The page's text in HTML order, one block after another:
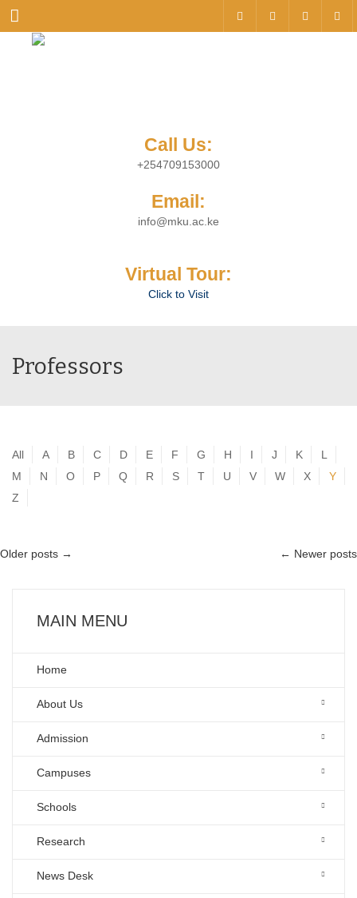
Menu
Call Us:
+254709153000
Email:
info@mku.ac.ke
Virtual Tour:
Click to Visit
Professors
All A B C D E F G H I J K
L
M
N O P Q R S T U V W X
Y
Z
Older posts → ← Newer posts
MAIN MENU
Home
About Us
Admission
Campuses
Schools
Research
News Desk